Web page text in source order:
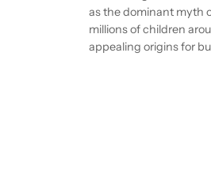
as the dominant myth
millions of children
appealing origins for